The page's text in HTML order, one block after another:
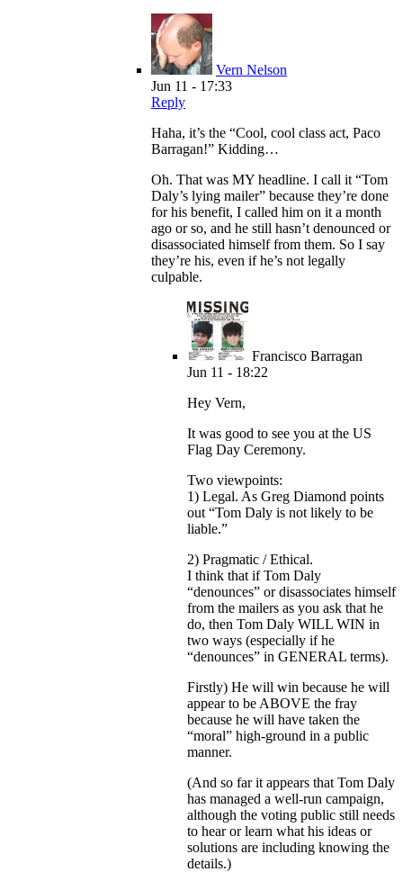
Vern Nelson
Jun 11 - 17:33
Reply
Haha, it’s the “Cool, cool class act, Paco
Barragan!” Kidding…
Oh. That was MY headline. I call it “Tom
Daly’s lying mailer” because they’re done
for his benefit, I called him on it a month
ago or so, and he still hasn’t denounced or
disassociated himself from them. So I say
they’re his, even if he’s not legally
culpable.
Francisco Barragan
Jun 11 - 18:22
Hey Vern,
It was good to see you at the US
Flag Day Ceremony.
Two viewpoints:
1) Legal. As Greg Diamond points
out “Tom Daly is not likely to be
liable.”
2) Pragmatic / Ethical.
I think that if Tom Daly
“denounces” or disassociates himself
from the mailers as you ask that he
do, then Tom Daly WILL WIN in
two ways (especially if he
“denounces” in GENERAL terms).
Firstly) He will win because he will
appear to be ABOVE the fray
because he will have taken the
“moral” high-ground in a public
manner.
(And so far it appears that Tom Daly
has managed a well-run campaign,
although the voting public still needs
to hear or learn what his ideas or
solutions are including knowing the
details.)